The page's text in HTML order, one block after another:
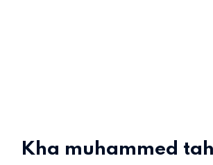
Kha muhammed